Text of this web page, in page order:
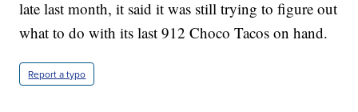
late last month, it said it was still trying to figure out
what to do with its last 912 Choco Tacos on hand.
Report a typo